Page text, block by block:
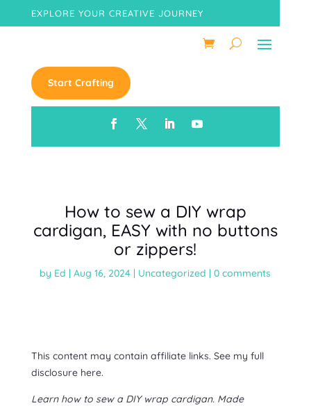
EXPLORE YOUR CREATIVE JOURNEY
Start Crafting
How to sew a DIY wrap
cardigan, EASY with no buttons
or zippers!
by Ed |Aug 16, 2024 | Uncategorized |0 comments
This content may contain affiliate links. See my full
disclosure here.
Learn how to sew a DIY wrap cardigan. Made